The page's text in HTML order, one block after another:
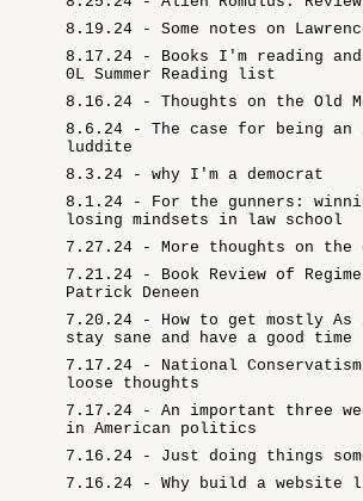
8.19.24 - Some notes on
8.17.24 - Books I'm reading and
0L Summer Reading list
8.16.24 - Thoughts on the Old
8.6.24 - The case for being an
luddite
8.3.24 - why I'm a democrat
8.1.24 - For the gunners:
losing mindsets in law school
7.27.24 - More thoughts on the
7.21.24 - Book Review of Regime
Patrick Deneen
7.20.24 - How to get mostly As
stay sane and have a good time
7.17.24 - National
loose thoughts
7.17.24 - An important three
in American politics
7.16.24 - Just doing things
7.16.24 - Why build a website